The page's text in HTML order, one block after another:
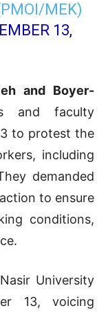
MEK)
13,
and Boyer-
and faculty
to protest the
including
demanded
to ensure
conditions,
University
13, voicing